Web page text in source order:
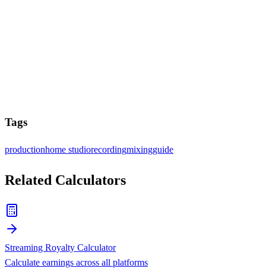
Tags
productionhome studiorecordingmixingguide
Related Calculators
Streaming Royalty Calculator
Calculate earnings across all platforms